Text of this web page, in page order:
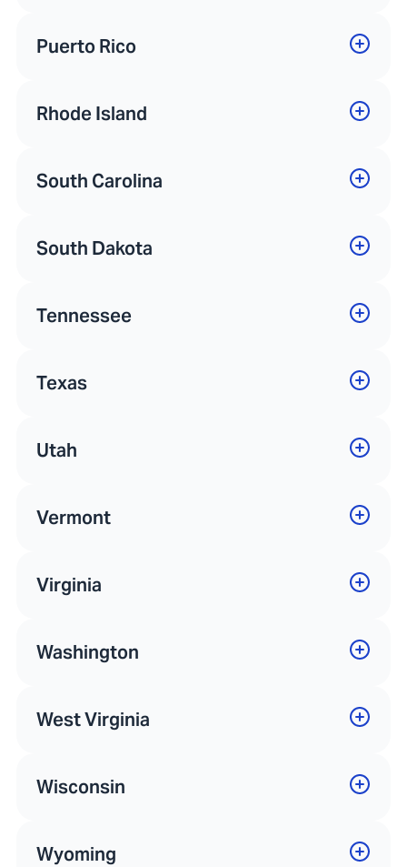
Puerto Rico
Rhode Island
South Carolina
South Dakota
Tennessee
Texas
Utah
Vermont
Virginia
Washington
West Virginia
Wisconsin
Wyoming